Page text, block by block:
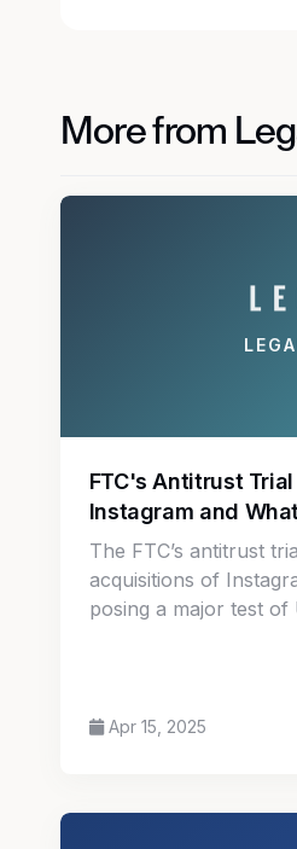
More from
FTC's Antitrust
Instagram and
The FTC’s antitrust
acquisitions of
posing a major test of
Apr 15, 2025